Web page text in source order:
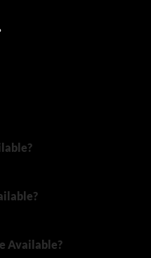
Available?